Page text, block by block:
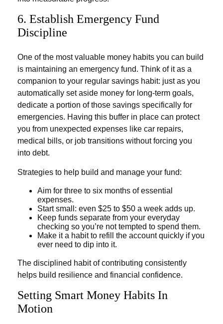
6. Establish Emergency Fund
Discipline
One of the most valuable money habits you can build
is maintaining an emergency fund. Think of it as a
companion to your regular savings habit: just as you
automatically set aside money for long-term goals,
dedicate a portion of those savings specifically for
emergencies. Having this buffer in place can protect
you from unexpected expenses like car repairs,
medical bills, or job transitions without forcing you
into debt.
Strategies to help build and manage your fund:
Aim for three to six months of essential
expenses.
Start small: even $25 to $50 a week adds up.
Keep funds separate from your everyday
checking so you’re not tempted to spend them.
Make it a habit to refill the account quickly if you
ever need to dip into it.
The disciplined habit of contributing consistently
helps build resilience and financial confidence.
Setting Smart Money Habits In
Motion